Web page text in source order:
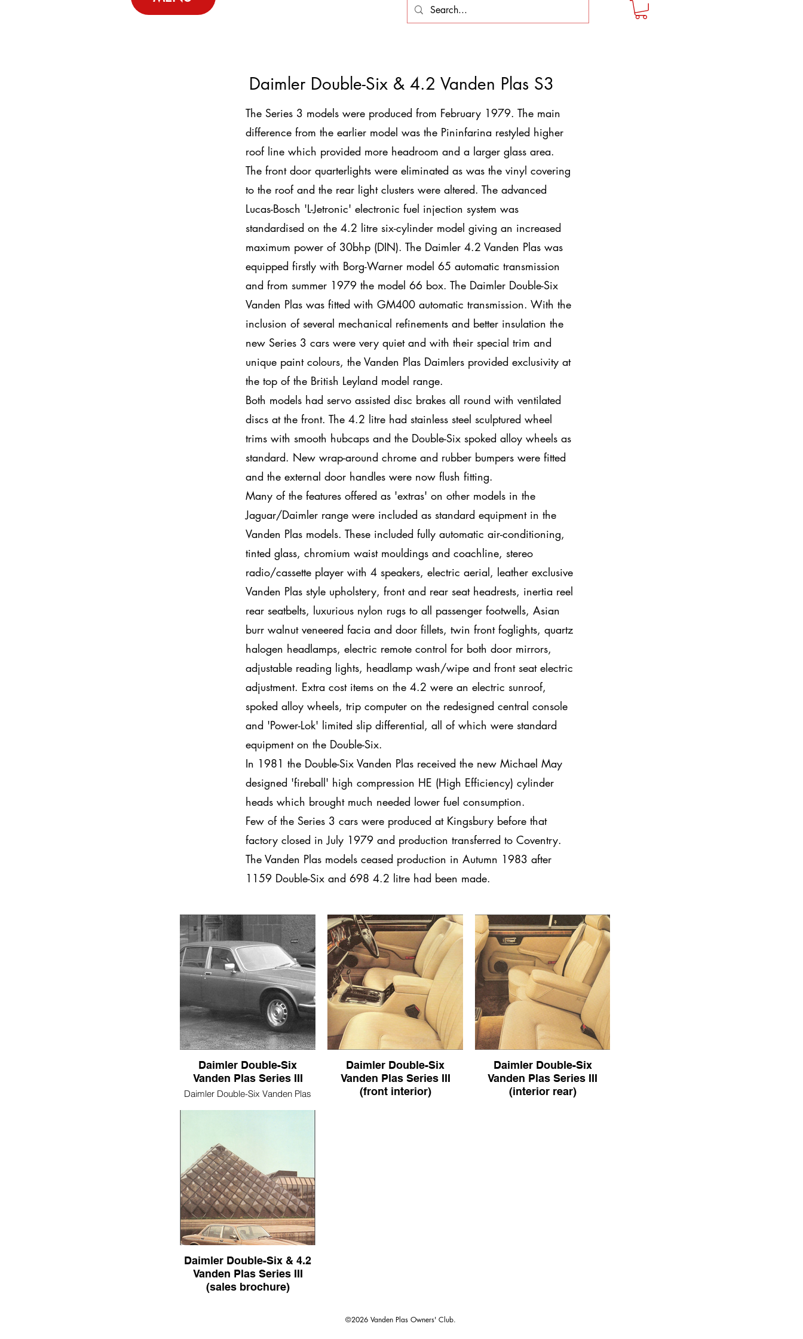
Daimler Double-Six & 4.2 Vanden Plas S3
The Series 3 models were produced from February 1979. The main
difference from the earlier model was the Pininfarina restyled higher
roof line which provided more headroom and a larger glass area.
The front door quarterlights were eliminated as was the vinyl covering
to the roof and the rear light clusters were altered. The advanced
Lucas-Bosch 'L-Jetronic' electronic fuel injection system was
standardised on the 4.2 litre six-cylinder model giving an increased
maximum power of 30bhp (DIN). The Daimler 4.2 Vanden Plas was
equipped firstly with Borg-Warner model 65 automatic transmission
and from summer 1979 the model 66 box. The Daimler Double-Six
Vanden Plas was fitted with GM400 automatic transmission. With the
inclusion of several mechanical refinements and better insulation the
new Series 3 cars were very quiet and with their special trim and
unique paint colours, the Vanden Plas Daimlers provided exclusivity at
the top of the British Leyland model range.
Both models had servo assisted disc brakes all round with ventilated
discs at the front. The 4.2 litre had stainless steel sculptured wheel
trims with smooth hubcaps and the Double-Six spoked alloy wheels as
standard. New wrap-around chrome and rubber bumpers were fitted
and the external door handles were now flush fitting.
Many of the features offered as 'extras' on other models in the
Jaguar/Daimler range were included as standard equipment in the
Vanden Plas models. These included fully automatic air-conditioning,
tinted glass, chromium waist mouldings and coachline, stereo
radio/cassette player with 4 speakers, electric aerial, leather exclusive
Vanden Plas style upholstery, front and rear seat headrests, inertia reel
rear seatbelts, luxurious nylon rugs to all passenger footwells, Asian
burr walnut veneered facia and door fillets, twin front foglights, quartz
halogen headlamps, electric remote control for both door mirrors,
adjustable reading lights, headlamp wash/wipe and front seat electric
adjustment. Extra cost items on the 4.2 were an electric sunroof,
spoked alloy wheels, trip computer on the redesigned central console
and 'Power-Lok' limited slip differential, all of which were standard
equipment on the Double-Six.
In 1981 the Double-Six Vanden Plas received the new Michael May
designed 'fireball' high compression HE (High Efficiency) cylinder
heads which brought much needed lower fuel consumption.
Few of the Series 3 cars were produced at Kingsbury before that
factory closed in July 1979 and production transferred to Coventry.
The Vanden Plas models ceased production in Autumn 1983 after
1159 Double-Six and 698 4.2 litre had been made.
Daimler Double-Six
Vanden Plas Series III
Daimler Double-Six Vanden Plas
Daimler Double-Six
Vanden Plas Series III
(front interior)
Daimler Double-Six
Vanden Plas Series III
(interior rear)
Daimler Double-Six & 4.2
Vanden Plas Series III
(sales brochure)
©2026 Vanden Plas Owners' Club.